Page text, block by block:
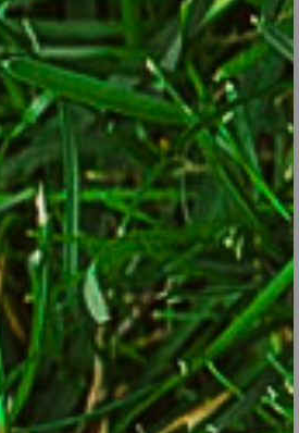
they spread or go to seed.
control, such as Preen.
to apply any systemic pesticides,
adelgids on hemlocks or disease
problems such as black spot on
dogwood.